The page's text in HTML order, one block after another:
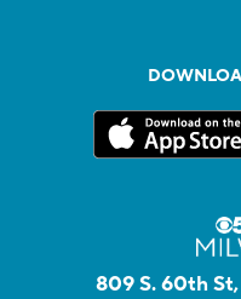
809 S. 60th